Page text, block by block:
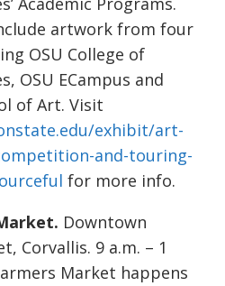
artwork from four
OSU College of
OSU ECampus and
of Art. Visit
exhibit/art-
and-touring-
for more info.
Downtown
Corvallis. 9 a.m. – 1
Market happens